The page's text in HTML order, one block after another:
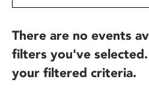
There are no events
filters you've selected.
your filtered criteria.